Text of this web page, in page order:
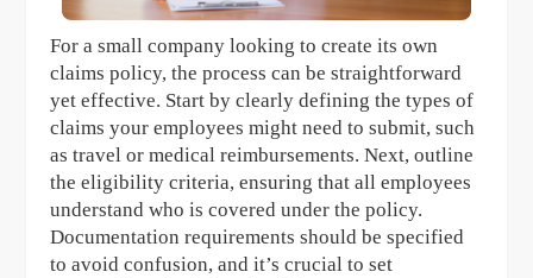
For a small company looking to create its own
claims policy, the process can be straightforward
yet effective. Start by clearly defining the types of
claims your employees might need to submit, such
as travel or medical reimbursements. Next, outline
the eligibility criteria, ensuring that all employees
understand who is covered under the policy.
Documentation requirements should be specified
to avoid confusion, and it’s crucial to set